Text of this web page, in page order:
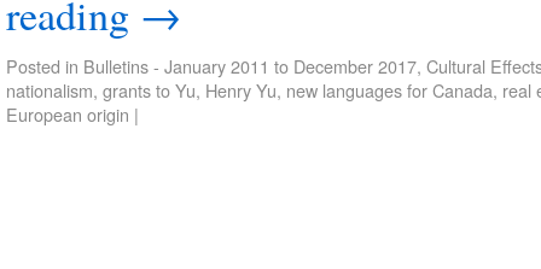
reading →
Posted in Bulletins - January 2011 to December 2017, Cultural
nationalism, grants to Yu, Henry Yu, new languages for Canada, real
European origin |